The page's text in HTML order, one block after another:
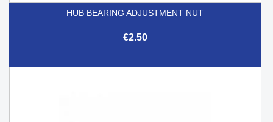
HUB BEARING ADJUSTMENT NUT
€2.50